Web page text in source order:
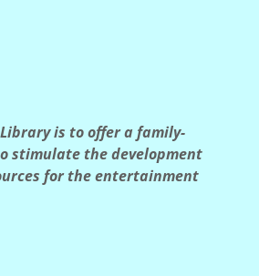
is to offer a family-
stimulate the development
for the entertainment